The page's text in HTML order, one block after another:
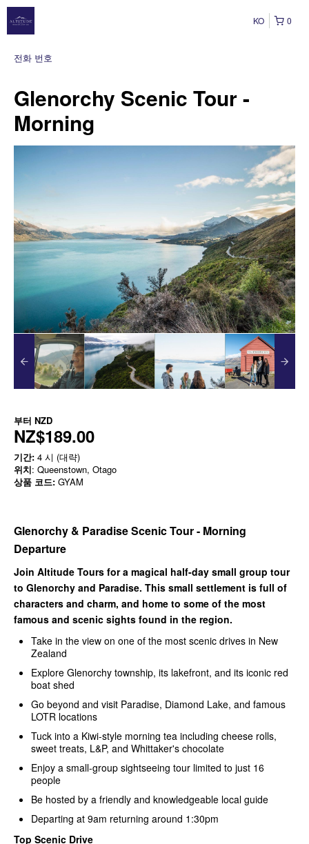
0
KO
전화 번호
Glenorchy Scenic Tour -
Morning
부터 NZD
NZ$189.00
기간: 4 시 (대략)
위치: Queenstown, Otago
상품 코드: GYAM
Glenorchy & Paradise Scenic Tour - Morning
Departure
Join Altitude Tours for a magical half-day small group tour
to Glenorchy and Paradise. This small settlement is full of
characters and charm, and home to some of the most
famous and scenic sights found in the region.
Take in the view on one of the most scenic drives in New
Zealand
Explore Glenorchy township, its lakefront, and its iconic red
boat shed
Go beyond and visit Paradise, Diamond Lake, and famous
LOTR locations
Tuck into a Kiwi-style morning tea including cheese rolls,
sweet treats, L&P, and Whittaker's chocolate
Enjoy a small-group sightseeing tour limited to just 16
people
Be hosted by a friendly and knowledgeable local guide
Departing at 9am returning around 1:30pm
Top Scenic Drive